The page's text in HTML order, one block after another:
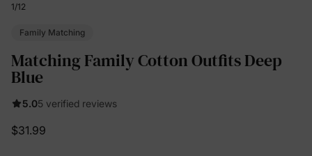
1/12
Family Matching
Matching Family Cotton Outfits Deep
Blue
5.05 verified reviews
$31.99